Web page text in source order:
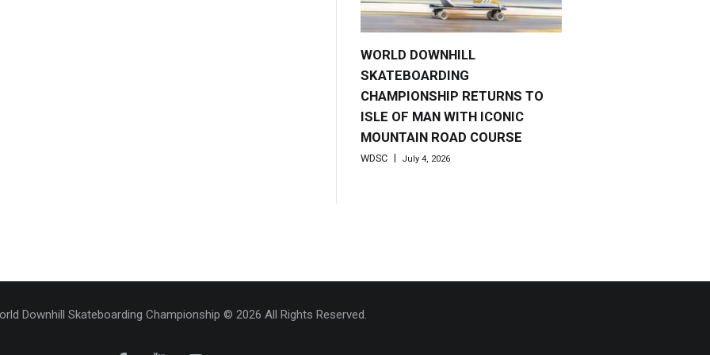
WORLD DOWNHILL
SKATEBOARDING
CHAMPIONSHIP RETURNS TO
ISLE OF MAN WITH ICONIC
MOUNTAIN ROAD COURSE
WDSC July 4, 2026
Downhill Skateboarding Championship © 2026 All Rights Reserved.